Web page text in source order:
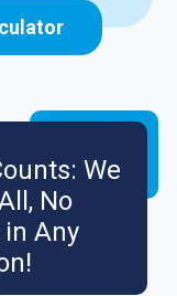
We
No
in Any